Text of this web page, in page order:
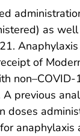
as
of
non–COVID-
previous
doses
anaphylaxis